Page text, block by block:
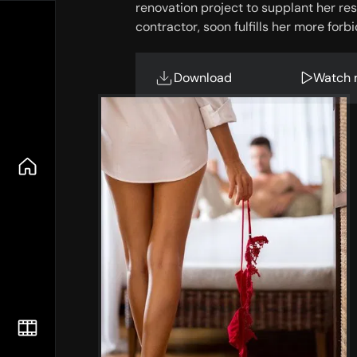
renovation project to supplant her
contractor, soon fulfills her more
Download Watch